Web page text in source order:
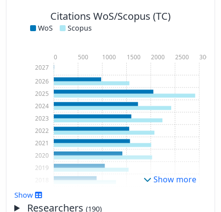
Citations WoS/Scopus (TC)
WoS Scopus
2016
2017
2019
2020
2021
2022
2023
2024
2025
2026
2027
0 500 1000 1500 2000 2500 3000
Show more
Show
Researchers(190)